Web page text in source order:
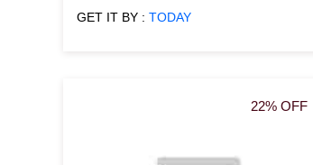
GET IT BY : TODAY
22% OFF